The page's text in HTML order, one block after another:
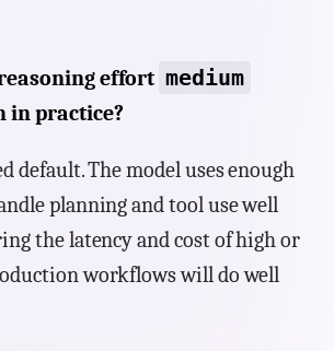
effort medium
in practice?
default. The model uses enough
planning and tool use well
the latency and cost of high or
workflows will do well